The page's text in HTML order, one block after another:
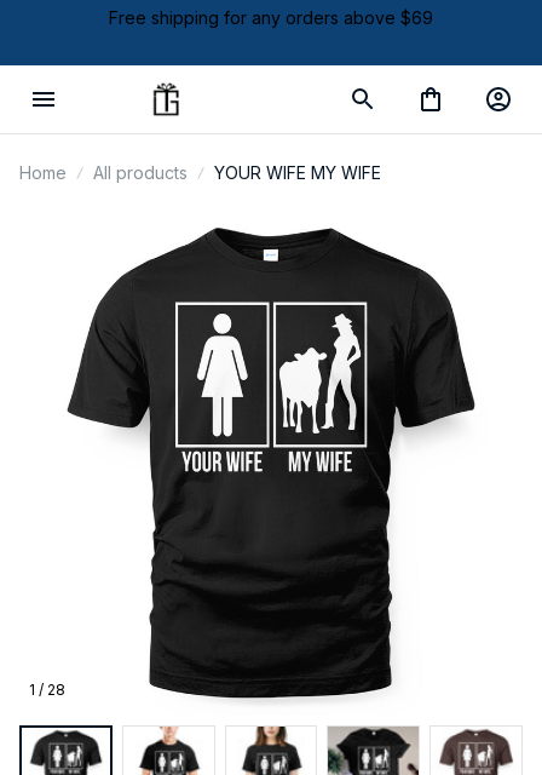
Free shipping for any orders above $69
Home All products YOUR WIFE MY WIFE
1 / 28